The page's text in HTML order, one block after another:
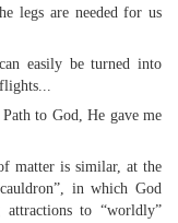
legs are needed for us
easily be turned into
to God, He gave me
matter is similar, at the
in which God
attractions to “worldly”